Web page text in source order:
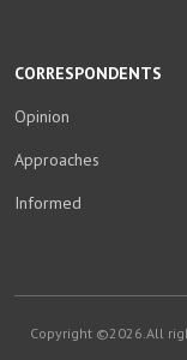
CORRESPONDENTS
Opinion
Approaches
Informed
Copyright ©2026.All